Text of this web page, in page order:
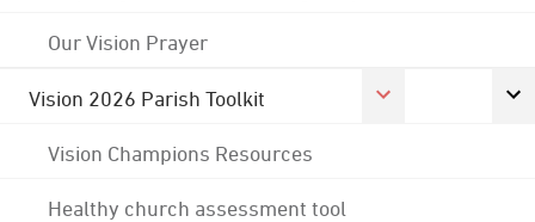
Our Vision Prayer
Vision 2026 Parish Toolkit
Vision Champions Resources
Healthy church assessment tool